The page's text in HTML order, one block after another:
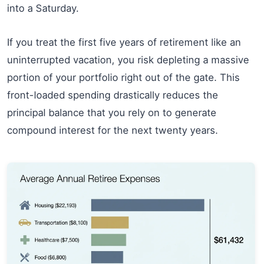
into a Saturday.
If you treat the first five years of retirement like an
uninterrupted vacation, you risk depleting a massive
portion of your portfolio right out of the gate. This
front-loaded spending drastically reduces the
principal balance that you rely on to generate
compound interest for the next twenty years.